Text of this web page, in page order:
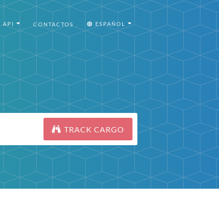
API CONTACTOS ESPAÑOL
TRACK CARGO